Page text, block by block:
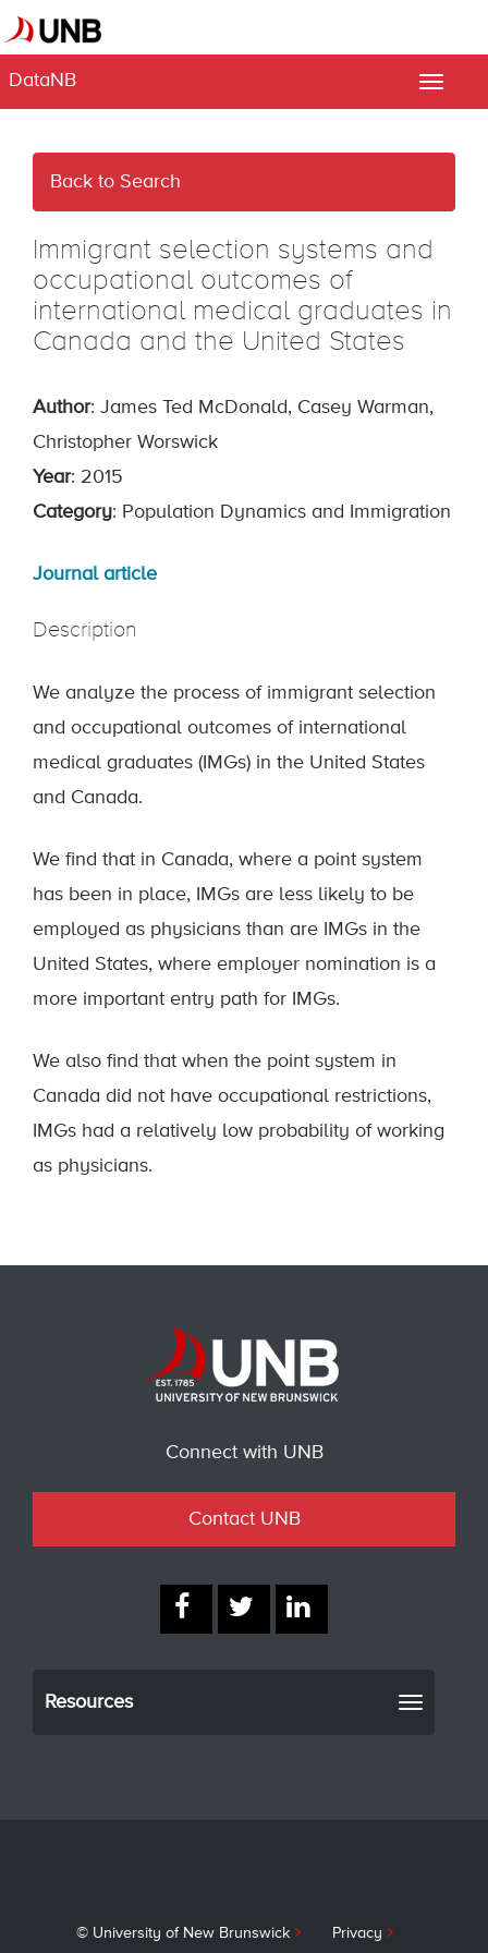
DataNB
Toggle
Back to Search
Immigrant selection systems and
occupational outcomes of
international medical graduates in
Canada and the United States
Author: James Ted McDonald, Casey Warman,
Christopher Worswick
Year: 2015
Category: Population Dynamics and Immigration
Journal article
Description
We analyze the process of immigrant selection
and occupational outcomes of international
medical graduates (IMGs) in the United States
and Canada.
We find that in Canada, where a point system
has been in place, IMGs are less likely to be
employed as physicians than are IMGs in the
United States, where employer nomination is a
more important entry path for IMGs.
We also find that when the point system in
Canada did not have occupational restrictions,
IMGs had a relatively low probability of working
as physicians.
Connect with UNB
Contact UNB
Resources
Toggle
© University of New Brunswick Privacy